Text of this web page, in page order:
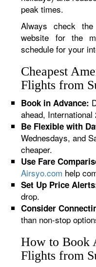
peak times.
Always check
website for the
schedule for your
Cheapest
Flights from
Book in Advance:
ahead,
Be Flexible with
Wednesdays, and
cheaper.
Use Fare
Airsyo.com help
Set Up Price
drop.
Consider
than non-stop
How to Book
Flights from